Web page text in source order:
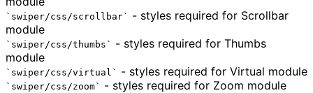
swiper/css/scrollbar
- styles required for Scrollbar
module
swiper/css/thumbs
- styles required for Thumbs
module
swiper/css/virtual - styles required for Virtual module
swiper/css/zoom - styles required for Zoom module